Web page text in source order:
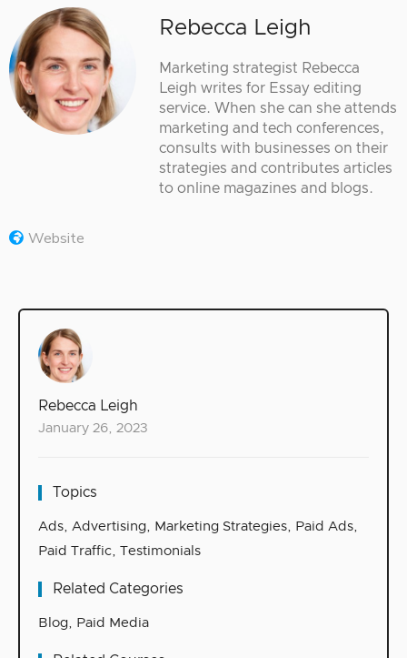
Rebecca Leigh
January 26, 2023
Topics
Ads, Advertising, Marketing Strategies, Paid Ads,
Paid Traffic, Testimonials
Related Categories
Blog, Paid Media
Rebecca Leigh
Marketing strategist Rebecca
Leigh writes for Essay editing
service. When she can she attends
marketing and tech conferences,
consults with businesses on their
strategies and contributes articles
to online magazines and blogs.
Website